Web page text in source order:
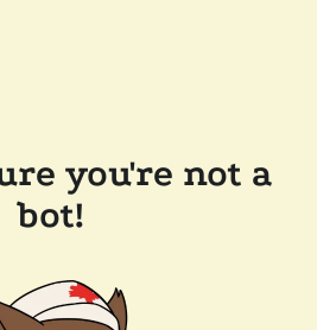
you're not a
bot!